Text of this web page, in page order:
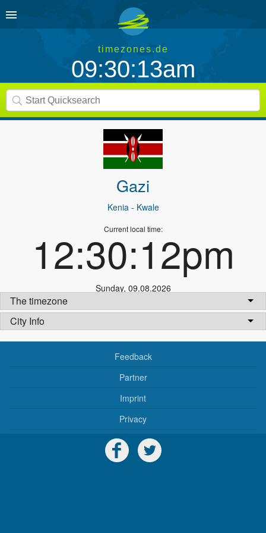
timezones.de
09:30:13am
Gazi
Kenia - Kwale
Current local time:
12:30:12pm
Sunday, 09.08.2026
The timezone
City Info
Feedback
Partner
Imprint
Privacy